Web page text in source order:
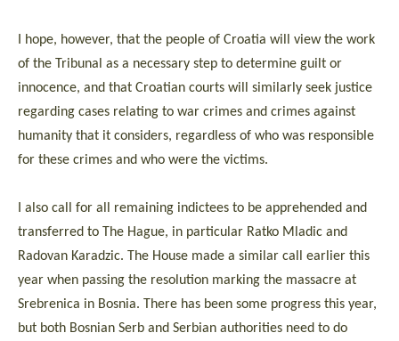
I hope, however, that the people of Croatia will view the work
of the Tribunal as a necessary step to determine guilt or
innocence, and that Croatian courts will similarly seek justice
regarding cases relating to war crimes and crimes against
humanity that it considers, regardless of who was responsible
for these crimes and who were the victims.
I also call for all remaining indictees to be apprehended and
transferred to The Hague, in particular Ratko Mladic and
Radovan Karadzic. The House made a similar call earlier this
year when passing the resolution marking the massacre at
Srebrenica in Bosnia. There has been some progress this year,
but both Bosnian Serb and Serbian authorities need to do